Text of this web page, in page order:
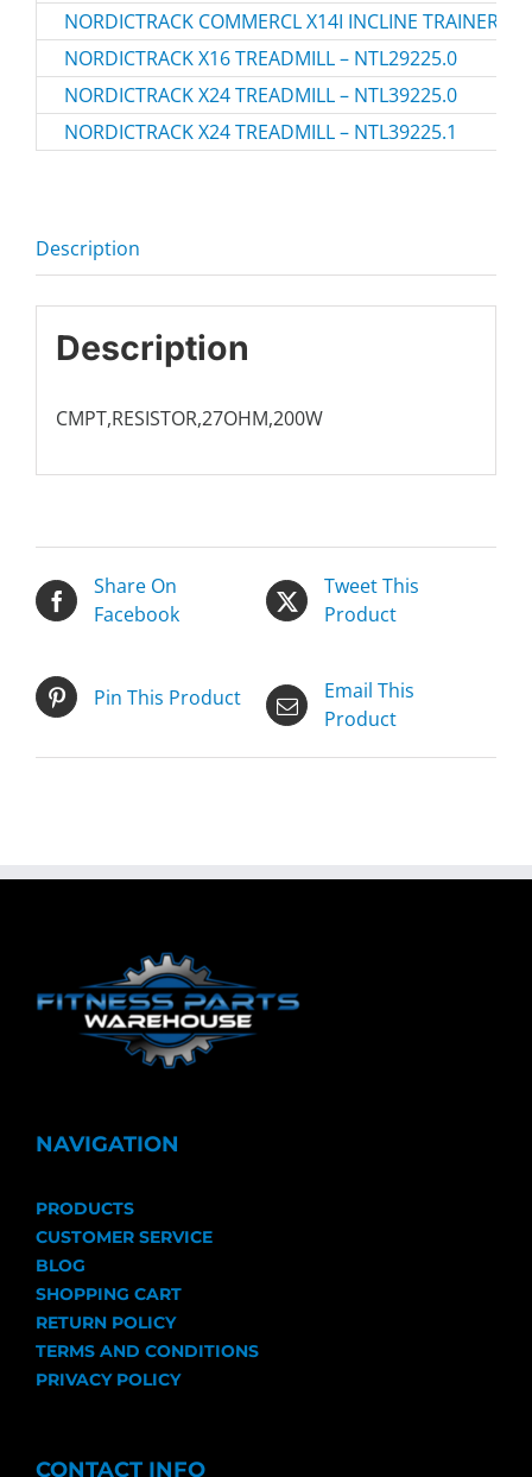
NORDICTRACK COMMERCL X14I INCLINE TRAINER
NORDICTRACK X16 TREADMILL – NTL29225.0
NORDICTRACK X24 TREADMILL – NTL39225.0
NORDICTRACK X24 TREADMILL – NTL39225.1
Description
Description
CMPT,RESISTOR,27OHM,200W
Share On
Facebook
Tweet This
Product
Pin This Product
Email This
Product
NAVIGATION
PRODUCTS
CUSTOMER SERVICE
BLOG
SHOPPING CART
RETURN POLICY
TERMS AND CONDITIONS
PRIVACY POLICY
CONTACT INFO